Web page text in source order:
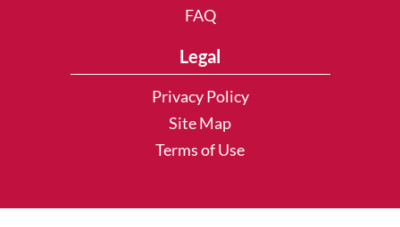
FAQ
Legal
Privacy Policy
Site Map
Terms of Use